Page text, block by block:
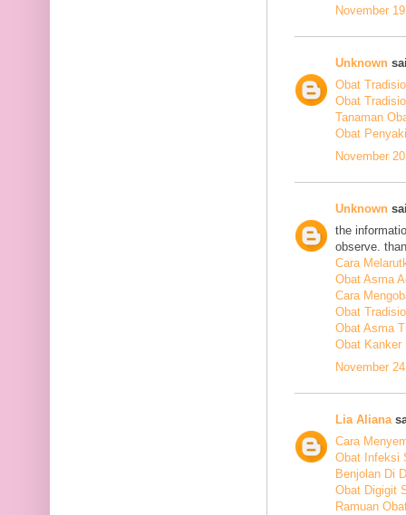
November
Unknown
Obat
Obat
Tanaman
Obat
November
Unknown
the
observe.
Cara
Obat Asma
Cara
Obat
Obat Asma
Obat Kanker
November
Lia Aliana
Cara
Obat Infeksi
Benjolan Di
Obat Digigit
Ramuan